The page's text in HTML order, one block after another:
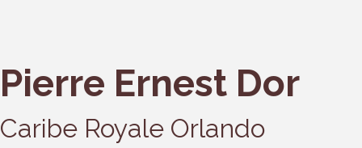
Pierre Ernest Dor
Caribe Royale Orlando